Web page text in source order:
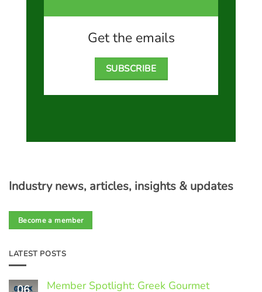
Industry news, articles, insights & updates
Become a member
LATEST POSTS
Member Spotlight: Greek Gourmet
Get the emails
SUBSCRIBE